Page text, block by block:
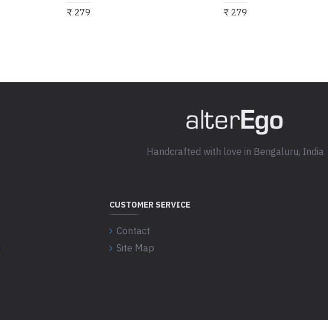
₹ 279 ₹ 279
Handcrafted with love in Bengaluru, India
CUSTOMER SERVICE
Contact
Site Map